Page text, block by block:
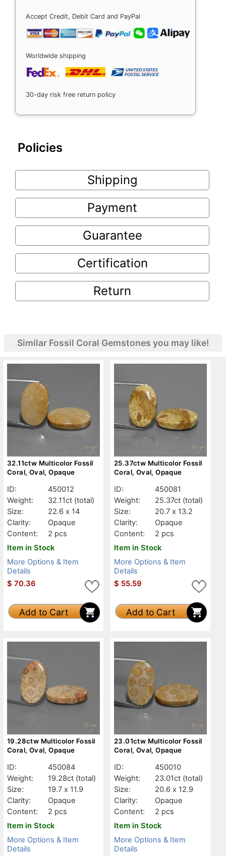
Accept Credit, Debit Card and PayPal
Worldwide shipping
30-day risk free return policy
Policies
Shipping
Payment
Guarantee
Certification
Return
Similar Fossil Coral Gemstones you may like!
32.11ctw Multicolor Fossil
Coral, Oval, Opaque
ID:
450012
Weight:
32.11ct (total)
Size:
22.6 x 14
Clarity:
Opaque
Content:
2 pcs
Item in Stock
More Options & Item
Details
$ 70.36
Add to Cart
25.37ctw Multicolor Fossil
Coral, Oval, Opaque
ID:
450081
Weight:
25.37ct (total)
Size:
20.7 x 13.2
Clarity:
Opaque
Content:
2 pcs
Item in Stock
More Options & Item
Details
$ 55.59
Add to Cart
19.28ctw Multicolor Fossil
Coral, Oval, Opaque
ID:
450084
Weight:
19.28ct (total)
Size:
19.7 x 11.9
Clarity:
Opaque
Content:
2 pcs
Item in Stock
More Options & Item
Details
23.01ctw Multicolor Fossil
Coral, Oval, Opaque
ID:
450010
Weight:
23.01ct (total)
Size:
20.6 x 12.9
Clarity:
Opaque
Content:
2 pcs
Item in Stock
More Options & Item
Details